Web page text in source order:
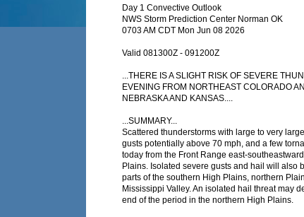
Day 1 Convective Outlook
NWS Storm Prediction Center Norman OK
0703 AM CDT Mon Jun 08 2026
Valid 081300Z - 091200Z
...THERE IS A SLIGHT RISK OF SEVERE
EVENING FROM NORTHEAST COLORADO
NEBRASKA AND KANSAS....
...SUMMARY...
Scattered thunderstorms with large to very
gusts potentially above 70 mph, and a few
today from the Front Range east-
Plains. Isolated severe gusts and hail will also
parts of the southern High Plains, northern
Mississippi Valley. An isolated hail threat may
end of the period in the northern High Plains.